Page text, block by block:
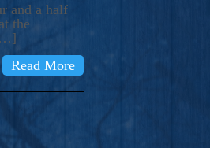
and a half
the
Read More